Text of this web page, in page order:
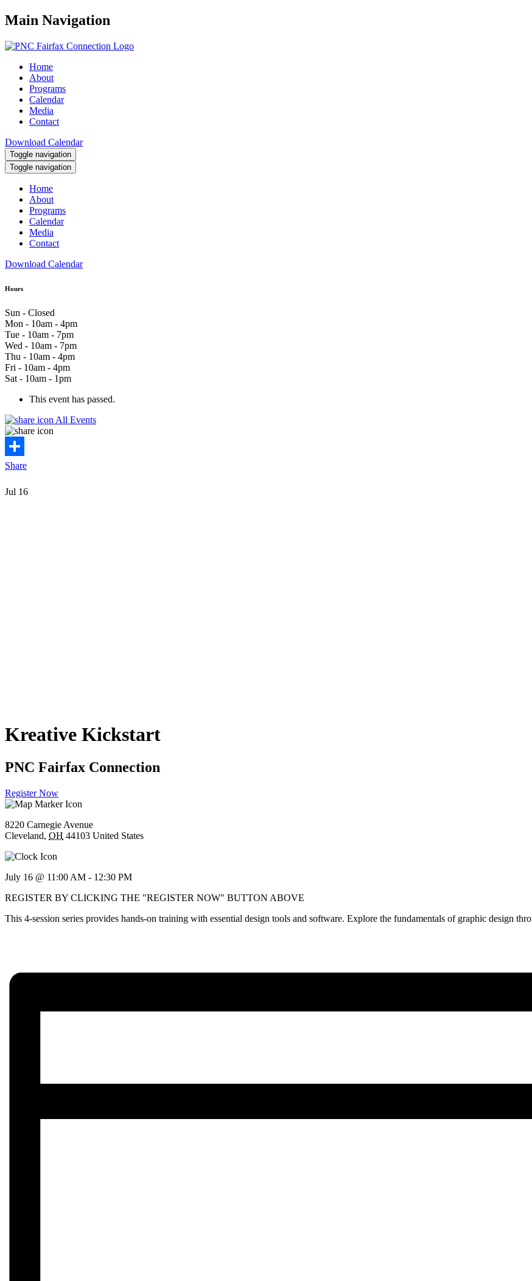
Main Navigation
Home
About
Programs
Calendar
Media
Contact
Download Calendar
Toggle navigation
Toggle navigation
Home
About
Programs
Calendar
Media
Contact
Download Calendar
Hours
Sun - Closed
Mon - 10am - 4pm
Tue - 10am - 7pm
Wed - 10am - 7pm
Thu - 10am - 4pm
Fri - 10am - 4pm
Sat - 10am - 1pm
This event has passed.
All Events
Share
Jul 16
Kreative Kickstart
PNC Fairfax Connection
Register Now
8220 Carnegie Avenue
Cleveland, OH 44103 United States
July 16 @ 11:00 AM - 12:30 PM
REGISTER BY CLICKING THE "REGISTER NOW" BUTTON ABOVE
This 4-session series provides hands-on training with essential design tools and software. Explore the fundamentals of graphic design